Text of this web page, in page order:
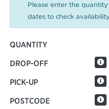
Please enter the
dates to check availability
QUANTITY
DROP-OFF
PICK-UP
POSTCODE